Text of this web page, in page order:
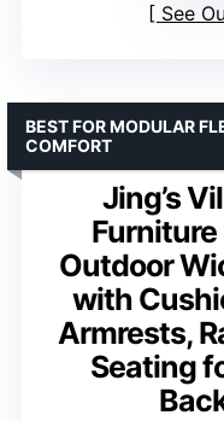
See
Jing’s
Outdoor
with
Armrests,
Seating
BEST FOR MODULAR
COMFORT